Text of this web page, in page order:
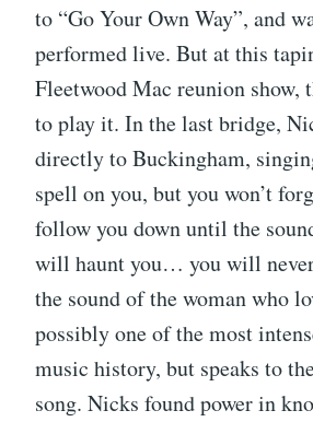
to “Go Your Own Way”, and
performed live. But at this
Fleetwood Mac reunion show,
to play it. In the last bridge,
directly to Buckingham,
spell on you, but you won’t
follow you down until the
will haunt you… you will
the sound of the woman who
possibly one of the most
music history, but speaks to
song. Nicks found power in